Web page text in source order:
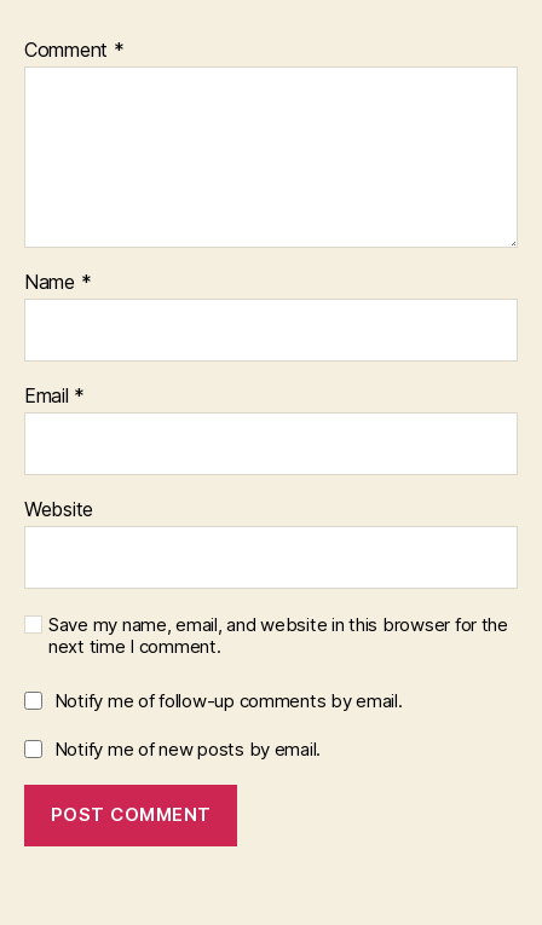
Comment *
Name *
Email *
Website
Save my name, email, and website in this browser for the
next time I comment.
Notify me of follow-up comments by email.
Notify me of new posts by email.